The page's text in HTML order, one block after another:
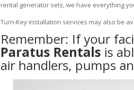
rental generator sets, we have everything
Turn-Key installation services may also be
Remember: If your
Paratus Rentals is
air handlers, pumps